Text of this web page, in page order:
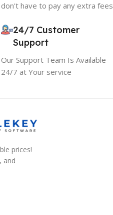
don't have to pay any extra fees
24/7 Customer
Support
Our Support Team Is Available
24/7 at Your service
prices!
and